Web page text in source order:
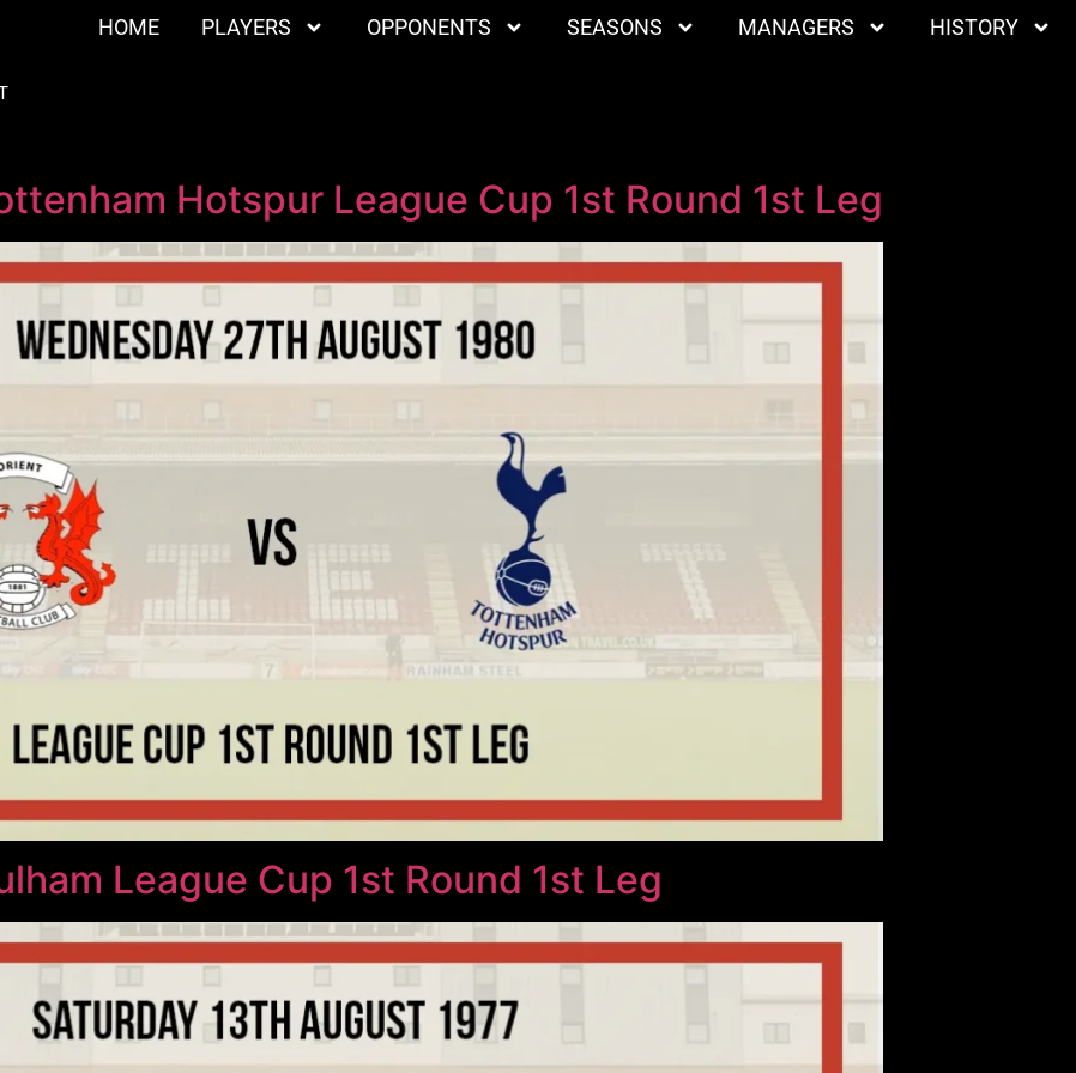
HOME PLAYERS OPPONENTS SEASONS MANAGERS HISTORY
Hotspur League Cup 1st Round 1st Leg
League Cup 1st Round 1st Leg